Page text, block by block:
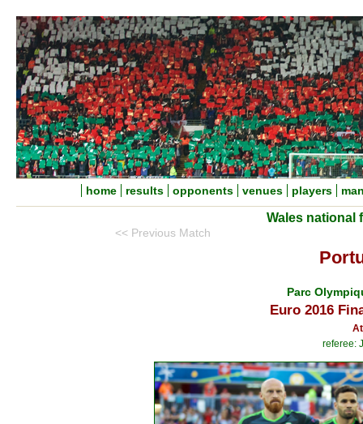
home results opponents venues players
Wales national
<< Previous Match
Parc
Euro 2016
referee: